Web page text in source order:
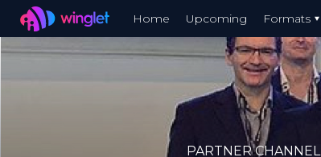
Winglet Home Upcoming Formats
PARTNER CHANNEL